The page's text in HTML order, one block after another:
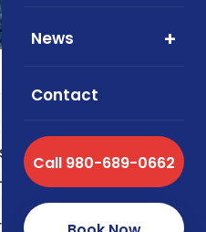
News
Contact
Call 980-689-0662
works with
on Medicare, life,
multiple
fit.